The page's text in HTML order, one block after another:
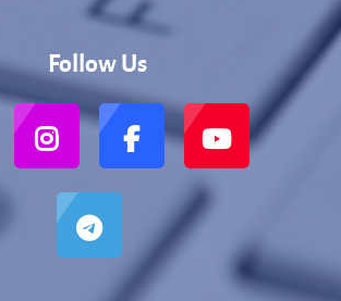
Follow Us